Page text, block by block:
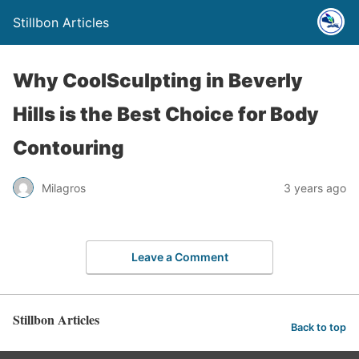
Stillbon Articles
Why CoolSculpting in Beverly
Hills is the Best Choice for Body
Contouring
Milagros 3 years ago
Leave a Comment
Stillbon Articles Back to top